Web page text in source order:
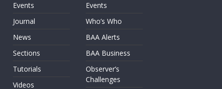
Events
Journal
News
Sections
Tutorials
Videos
Events
Who’s Who
BAA Alerts
BAA Business
Observer’s
Challenges